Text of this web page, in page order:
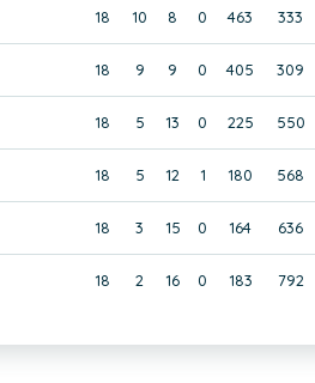
18 10 8 0 463 333
18 9 9 0 405 309
18 5 13 0 225 550
18 5 12 1 180 568
18 3 15 0 164 636
18 2 16 0 183 792